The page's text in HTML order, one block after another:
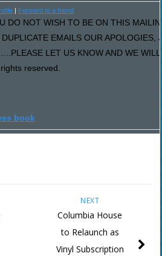
| Forward to a friend
DO NOT WISH TO BE ON THIS
EMAILS OUR
LET US KNOW AND WE
reserved.
book
NEXT
Columbia House
to Relaunch as
Vinyl Subscription